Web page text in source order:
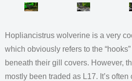
Hopliancistrus wolverine is a very
which obviously refers to the
beneath their gill covers. However,
mostly been traded as L17. It’s